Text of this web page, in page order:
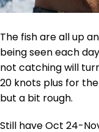
The fish are all up
being seen each
not catching will
20 knots plus for
but a bit rough.
Still have Oct 24-